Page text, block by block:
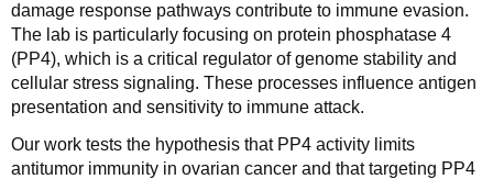
damage response pathways contribute to immune evasion.
The lab is particularly focusing on protein phosphatase 4
(PP4), which is a critical regulator of genome stability and
cellular stress signaling. These processes influence antigen
presentation and sensitivity to immune attack.
Our work tests the hypothesis that PP4 activity limits
antitumor immunity in ovarian cancer and that targeting PP4